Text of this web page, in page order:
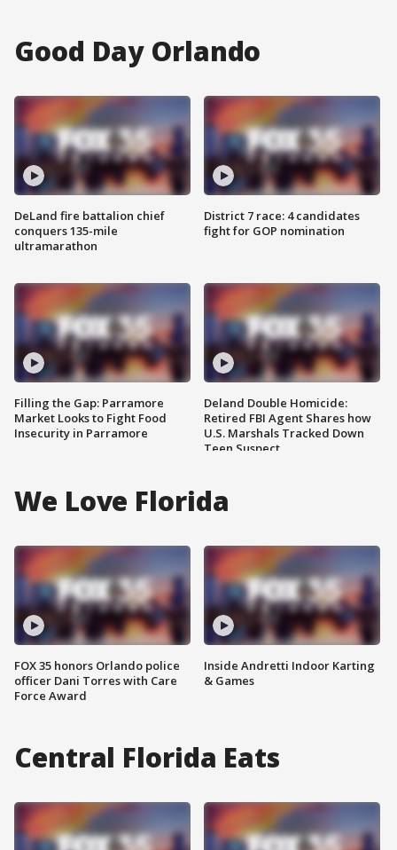
Good Day Orlando
DeLand fire battalion chief
conquers 135-mile
ultramarathon
Filling the Gap: Parramore
Market Looks to Fight Food
Insecurity in Parramore
District 7 race: 4 candidates
fight for GOP nomination
Deland Double Homicide:
Retired FBI Agent Shares how
U.S. Marshals Tracked Down
Teen Suspect
We Love Florida
FOX 35 honors Orlando police
officer Dani Torres with Care
Force Award
Inside Andretti Indoor Karting
& Games
Central Florida Eats